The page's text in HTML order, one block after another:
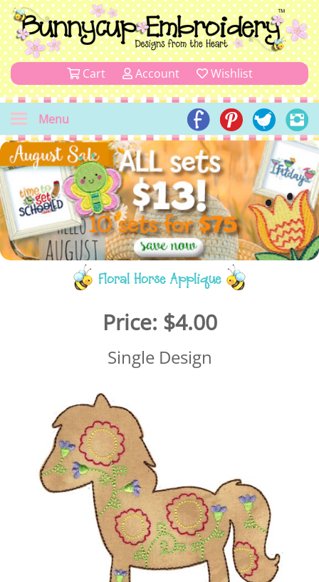
Cart Account Wishlist
Menu
Floral Horse Applique
Price: $4.00
Single Design